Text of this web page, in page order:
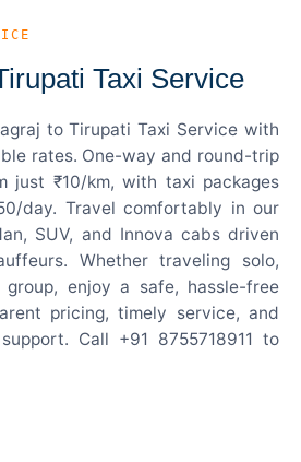
Taxi Service
to Tirupati Taxi Service with
rates. One-way and round-trip
just ₹10/km, with taxi packages
day. Travel comfortably in our
SUV, and Innova cabs driven
Whether traveling solo,
enjoy a safe, hassle-free
pricing, timely service, and
Call +91 8755718911 to